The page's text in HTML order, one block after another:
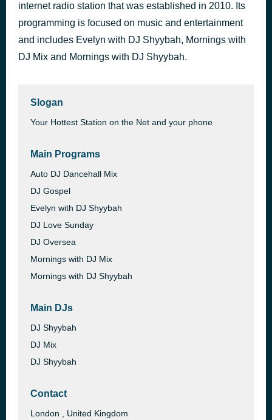
internet radio station that was established in 2010. Its
programming is focused on music and entertainment
and includes Evelyn with DJ Shyybah, Mornings with
DJ Mix and Mornings with DJ Shyybah.
Slogan
Your Hottest Station on the Net and your phone
Main Programs
Auto DJ Dancehall Mix
DJ Gospel
Evelyn with DJ Shyybah
DJ Love Sunday
DJ Oversea
Mornings with DJ Mix
Mornings with DJ Shyybah
Main DJs
DJ Shyybah
DJ Mix
DJ Shyybah
Contact
London , United Kingdom